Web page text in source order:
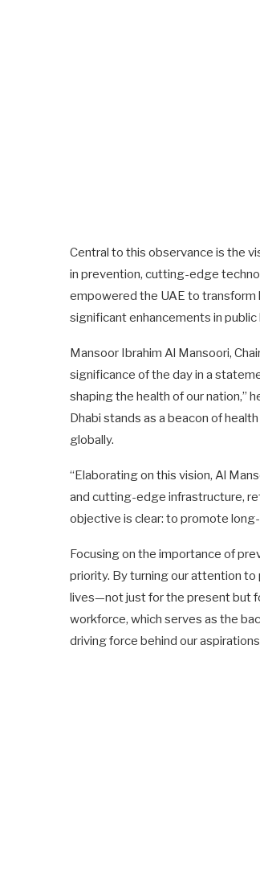
Central to this observance is the
in prevention, cutting-edge
empowered the UAE to transform
significant enhancements in
Mansoor Ibrahim Al Mansoori,
significance of the day in a
shaping the health of our nation,”
Dhabi stands as a beacon of
globally.
“Elaborating on this vision, Al
and cutting-edge infrastructure,
objective is clear: to promote
Focusing on the importance of
priority. By turning our attention to
lives—not just for the present but
workforce, which serves as the
driving force behind our